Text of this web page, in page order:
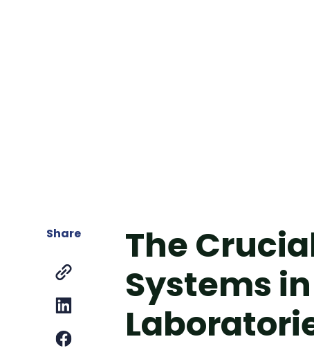
Share
The
Systems